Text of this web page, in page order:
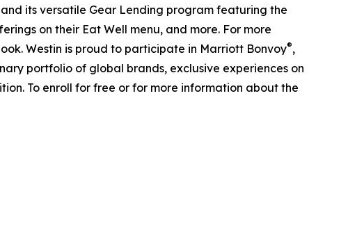
and its versatile Gear Lending program featuring the
on their Eat Well menu, and more. For more
Westin is proud to participate in Marriott Bonvoy®,
portfolio of global brands, exclusive experiences on
To enroll for free or for more information about the